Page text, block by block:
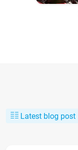
Latest blog post